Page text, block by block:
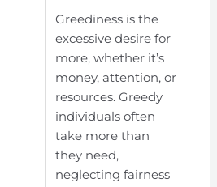
Greediness is the
excessive desire for
more, whether it’s
money, attention, or
resources. Greedy
individuals often
take more than
they need,
neglecting fairness